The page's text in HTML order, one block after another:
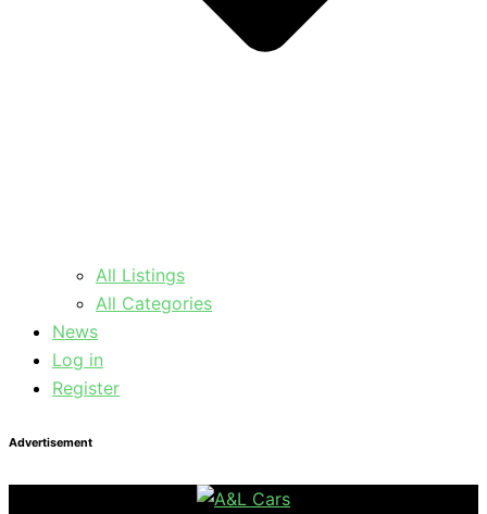
All Listings
All Categories
News
Log in
Register
Advertisement